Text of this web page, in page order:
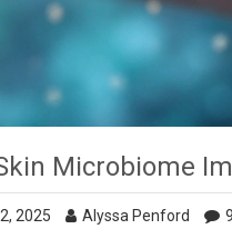
Microbiome
2025 Alyssa Penford